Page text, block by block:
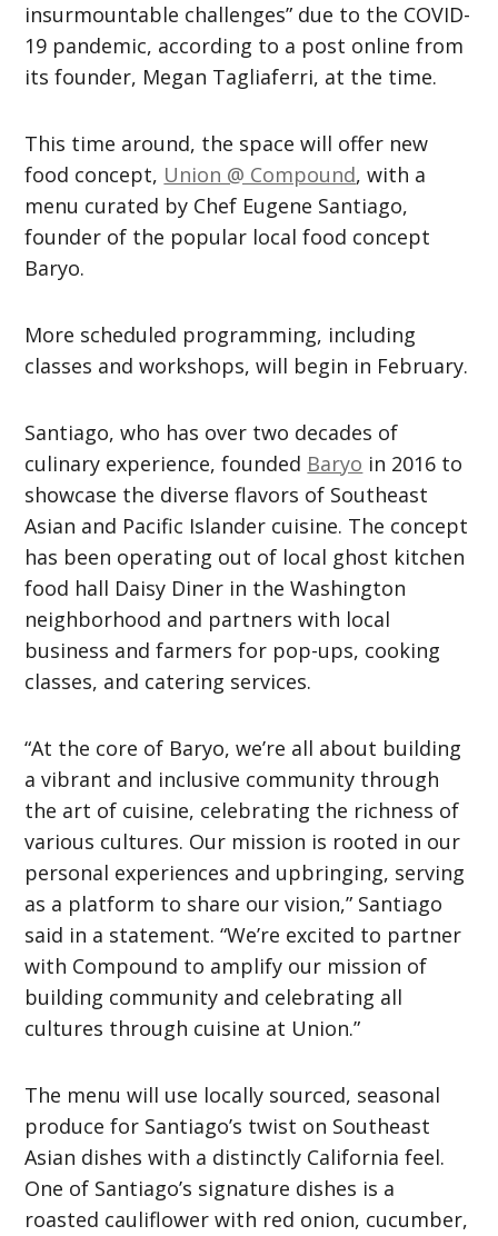
insurmountable challenges” due to the COVID-
19 pandemic, according to a post online from
its founder, Megan Tagliaferri, at the time.
This time around, the space will offer new
food concept, Union @ Compound, with a
menu curated by Chef Eugene Santiago,
founder of the popular local food concept
Baryo.
More scheduled programming, including
classes and workshops, will begin in February.
Santiago, who has over two decades of
culinary experience, founded Baryo in 2016 to
showcase the diverse flavors of Southeast
Asian and Pacific Islander cuisine. The concept
has been operating out of local ghost kitchen
food hall Daisy Diner in the Washington
neighborhood and partners with local
business and farmers for pop-ups, cooking
classes, and catering services.
“At the core of Baryo, we’re all about building
a vibrant and inclusive community through
the art of cuisine, celebrating the richness of
various cultures. Our mission is rooted in our
personal experiences and upbringing, serving
as a platform to share our vision,” Santiago
said in a statement. “We’re excited to partner
with Compound to amplify our mission of
building community and celebrating all
cultures through cuisine at Union.”
The menu will use locally sourced, seasonal
produce for Santiago’s twist on Southeast
Asian dishes with a distinctly California feel.
One of Santiago’s signature dishes is a
roasted cauliflower with red onion, cucumber,